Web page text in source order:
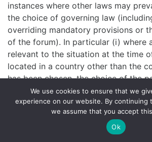
instances where other laws may
the choice of governing law
overriding mandatory provisions or
of the forum). In particular (i) where
relevant to the situation at the time
located in a country other than the
has been chosen, the choice of the
prejudice the application of
that other country which cannot be
agreement; and (ii) where all other
to the situation at the time of choice
We use cookies to ensure that we
experience on our website. By continuing
we assume that you accept
Ok